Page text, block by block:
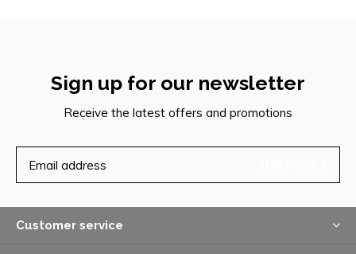
Sign up for our newsletter
Receive the latest offers and promotions
Customer service